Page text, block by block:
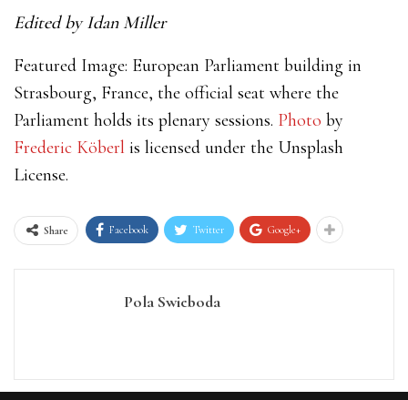
Edited by Idan Miller
Featured Image: European Parliament building in
Strasbourg, France, the official seat where the
Parliament holds its plenary sessions. Photo by
Frederic Köberl is licensed under the Unsplash
License.
Share Facebook Twitter Google+
Pola Swieboda